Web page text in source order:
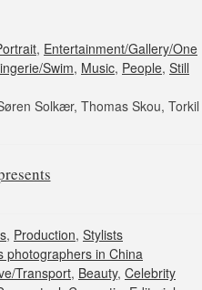
, Entertainment/Gallery/One
Swim, Music, People, Still
Solkær, Thomas Skou, Torkil
, Production, Stylists
photographers in China
Transport, Beauty, Celebrity